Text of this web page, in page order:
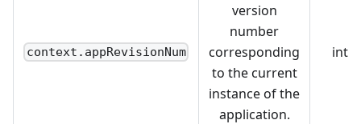
context.appRevisionNum
version
number
corresponding
to the current
instance of the
application.
int